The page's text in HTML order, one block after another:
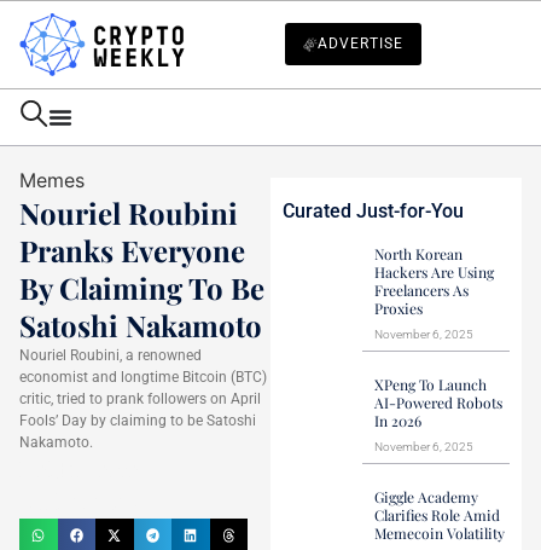
ADVERTISE
Memes
Nouriel Roubini
Pranks Everyone
By Claiming To Be
Satoshi Nakamoto
Nouriel Roubini, a renowned
economist and longtime Bitcoin (BTC)
critic, tried to prank followers on April
Fools’ Day by claiming to be Satoshi
Nakamoto.
Curated Just-for-You
North Korean
Hackers Are Using
Freelancers As
Proxies
November 6, 2025
XPeng To Launch
AI-Powered Robots
In 2026
November 6, 2025
Giggle Academy
Clarifies Role Amid
Memecoin Volatility